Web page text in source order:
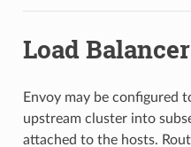
Load
Envoy may be configured
upstream cluster into
attached to the hosts.